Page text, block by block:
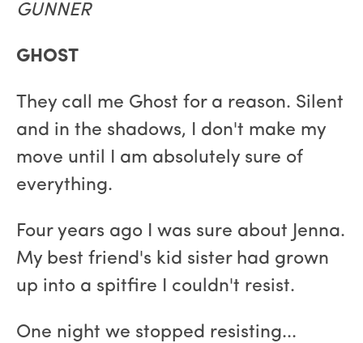
GUNNER
GHOST
They call me Ghost for a reason. Silent
and in the shadows, I don't make my
move until I am absolutely sure of
everything.
Four years ago I was sure about Jenna.
My best friend's kid sister had grown
up into a spitfire I couldn't resist.
One night we stopped resisting...